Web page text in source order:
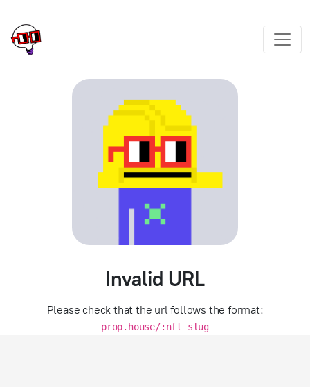
Invalid URL
Please check that the url follows the format:
prop.house/:nft_slug